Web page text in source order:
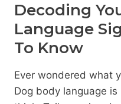
Decoding
Language
To Know
Ever wondered what
Dog body language